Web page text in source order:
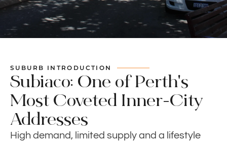
SUBURB INTRODUCTION
Subiaco: One of Perth's
Most Coveted Inner-City
Addresses
High demand, limited supply and a lifestyle